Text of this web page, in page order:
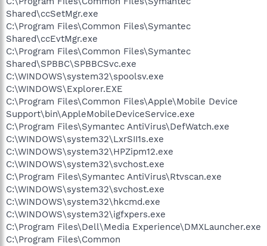
Shared\ccSetMgr.exe
C:\Program Files\Common Files\Symantec
Shared\ccEvtMgr.exe
C:\Program Files\Common Files\Symantec
Shared\SPBBC\SPBBCSvc.exe
C:\WINDOWS\system32\spoolsv.exe
C:\WINDOWS\Explorer.EXE
C:\Program Files\Common Files\Apple\Mobile Device
Support\bin\AppleMobileDeviceService.exe
C:\Program Files\Symantec AntiVirus\DefWatch.exe
C:\WINDOWS\system32\LxrSII1s.exe
C:\WINDOWS\system32\HPZipm12.exe
C:\WINDOWS\system32\svchost.exe
C:\Program Files\Symantec AntiVirus\Rtvscan.exe
C:\WINDOWS\system32\svchost.exe
C:\WINDOWS\system32\hkcmd.exe
C:\WINDOWS\system32\igfxpers.exe
C:\Program Files\Dell\Media Experience\DMXLauncher.exe
C:\Program Files\Common